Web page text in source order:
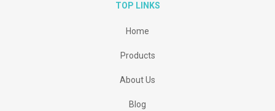
TOP LINKS
Home
Products
About Us
Blog